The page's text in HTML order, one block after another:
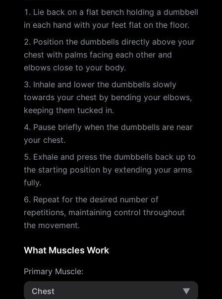
Lie back on a flat bench holding a dumbbell
in each hand with your feet flat on the floor.
Position the dumbbells directly above your
chest with palms facing each other and
elbows close to your body.
Inhale and lower the dumbbells slowly
towards your chest by bending your elbows,
keeping them tucked in.
Pause briefly when the dumbbells are near
your chest.
Exhale and press the dumbbells back up to
the starting position by extending your arms
fully.
Repeat for the desired number of
repetitions, maintaining control throughout
the movement.
What Muscles Work
Primary Muscle:
Chest
▼